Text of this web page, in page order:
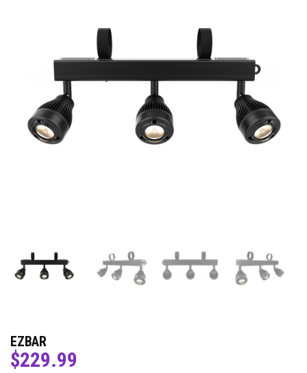
EZBAR
$229.99